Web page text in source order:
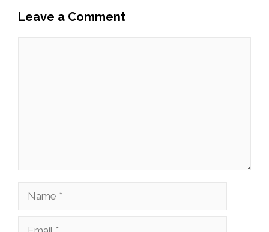
Leave a Comment
Name
Email